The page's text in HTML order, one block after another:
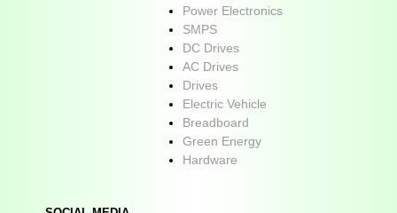
Power Electronics
SMPS
DC Drives
AC Drives
Drives
Electric Vehicle
Breadboard
Green Energy
Hardware